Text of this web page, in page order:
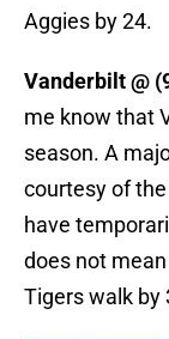
Aggies by 24.
Vanderbilt @
me know that
season. A
courtesy of
have
does not
Tigers walk by